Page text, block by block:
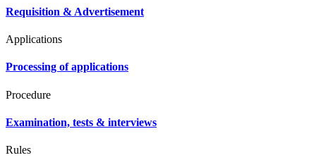
Requisition & Advertisement
Applications
Processing of applications
Procedure
Examination, tests & interviews
Rules